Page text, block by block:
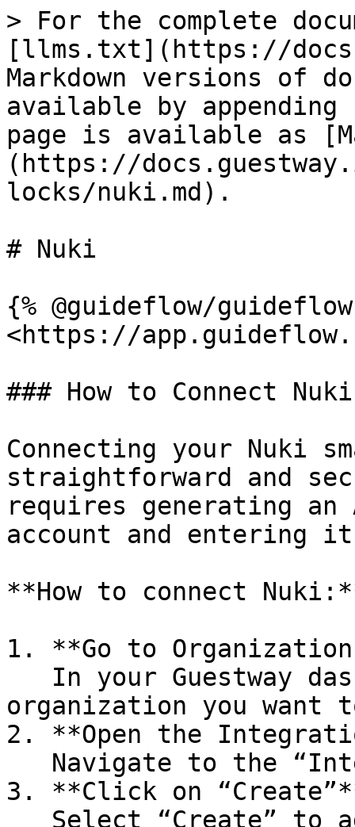
> For the complete
[llms.txt](https://
Markdown versions of
available by
page is available as
(https://
locks/nuki.md).
# Nuki
{% @guideflow/
<https://
### How to Connect
Connecting your Nuki
straightforward and
requires generating an
account and entering
**How to connect
1. **Go to
organization you want
2. **Open the
3. **Click on